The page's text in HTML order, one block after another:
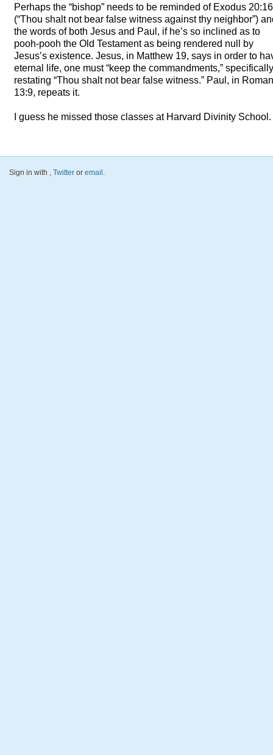
Perhaps the “bishop” needs to be reminded of Exodus 20:16
(“Thou shalt not bear false witness against thy neighbor”)
the words of both Jesus and Paul, if he’s so inclined as to
pooh-pooh the Old Testament as being rendered null by
Jesus’s existence. Jesus, in Matthew 19, says in order to
eternal life, one must “keep the commandments,” specifically
restating “Thou shalt not bear false witness.” Paul, in
13:9, repeats it.
I guess he missed those classes at Harvard Divinity School.
Sign in with , Twitter or email .